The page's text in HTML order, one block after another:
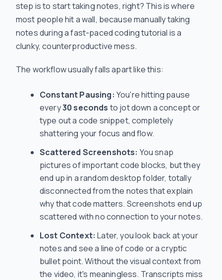
step is to start taking notes, right? This is where
most people hit a wall, because manually taking
notes during a fast-paced coding tutorial is a
clunky, counterproductive mess.
The workflow usually falls apart like this:
Constant Pausing: You're hitting pause
every30 seconds to jot down a concept or
type out a code snippet, completely
shattering your focus and flow.
Scattered Screenshots: You snap
pictures of important code blocks, but they
end up in a random desktop folder, totally
disconnected from the notes that explain
whythat code matters. Screenshots end up
scattered with no connection to your notes.
Lost Context: Later, you look back at your
notes and see a line of code or a cryptic
bullet point. Without the visual context from
the video, it's meaningless. Transcripts miss